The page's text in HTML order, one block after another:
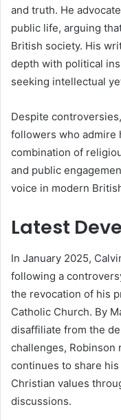
and truth. He
public life, arguing
British society. His
depth with political
seeking intellectual
Despite
followers who admire
combination of
and public
voice in modern
Latest
In January 2025,
following a
the revocation of his
Catholic Church. By
disaffiliate from the
challenges, Robinson
continues to share
Christian values
discussions.